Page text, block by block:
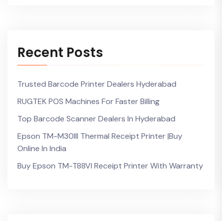
Recent Posts
Trusted Barcode Printer Dealers Hyderabad
RUGTEK POS Machines For Faster Billing
Top Barcode Scanner Dealers In Hyderabad
Epson TM-M30III Thermal Receipt Printer |Buy
Online In India
Buy Epson TM-T88VI Receipt Printer With Warranty